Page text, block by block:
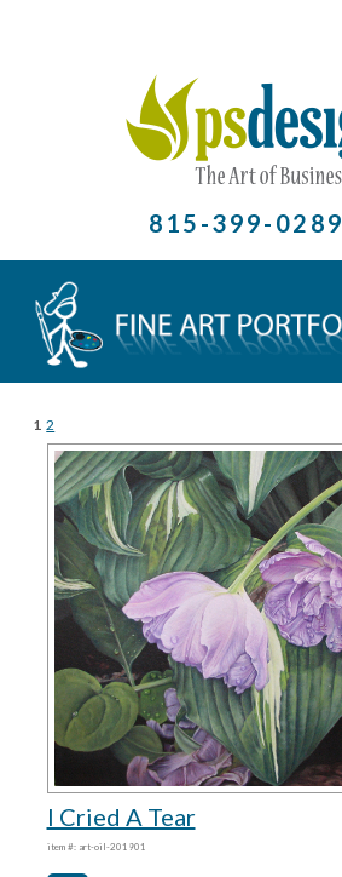
Website Design
Contact Us
Home
815-399-0289
1 2
I Cried A Tear
item #: art-oil-201901